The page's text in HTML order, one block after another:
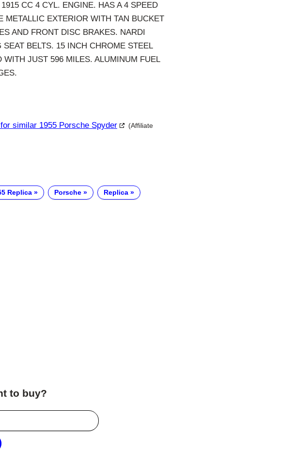
CC 4 CYL. ENGINE. HAS A 4 SPEED
METALLIC EXTERIOR WITH TAN BUCKET
AND FRONT DISC BRAKES. NARDI
BELTS. 15 INCH CHROME STEEL
JUST 596 MILES. ALUMINUM FUEL
similar 1955 Porsche Spyder
(Affiliate
Replica Porsche Replica
to buy?